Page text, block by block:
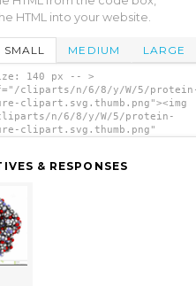
HTML into your website.
SMALL MEDIUM LARGE
140 px -- >
cliparts/n/6/8/y/W/5/
clipart.svg.thumb.png"><img
n/6/8/y/W/5/protein-
clipart.svg.thumb.png"
& RESPONSES